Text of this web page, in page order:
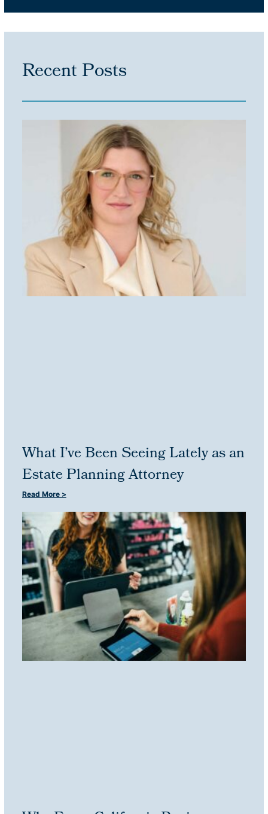
Recent Posts
What I’ve Been Seeing Lately as an
Estate Planning Attorney
Read More >